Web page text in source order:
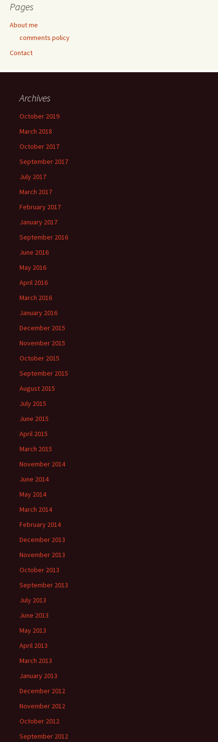
Pages
About me
comments policy
Contact
Archives
October 2019
March 2018
October 2017
September 2017
July 2017
March 2017
February 2017
January 2017
September 2016
June 2016
May 2016
April 2016
March 2016
January 2016
December 2015
November 2015
October 2015
September 2015
August 2015
July 2015
June 2015
April 2015
March 2015
November 2014
June 2014
May 2014
March 2014
February 2014
December 2013
November 2013
October 2013
September 2013
July 2013
June 2013
May 2013
April 2013
March 2013
January 2013
December 2012
November 2012
October 2012
September 2012